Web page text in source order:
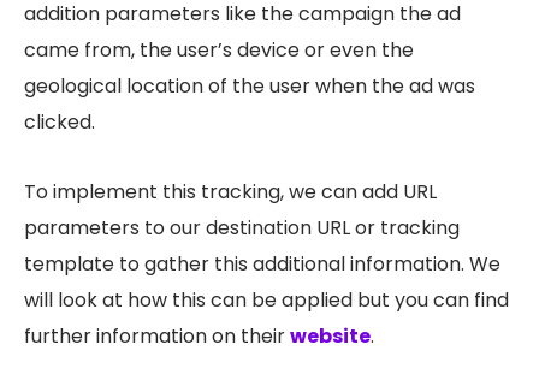
addition parameters like the campaign the ad
came from, the user’s device or even the
geological location of the user when the ad was
clicked.
To implement this tracking, we can add URL
parameters to our destination URL or tracking
template to gather this additional information. We
will look at how this can be applied but you can find
further information on theirwebsite.